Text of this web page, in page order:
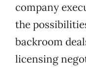
company
the
backroom
licensing